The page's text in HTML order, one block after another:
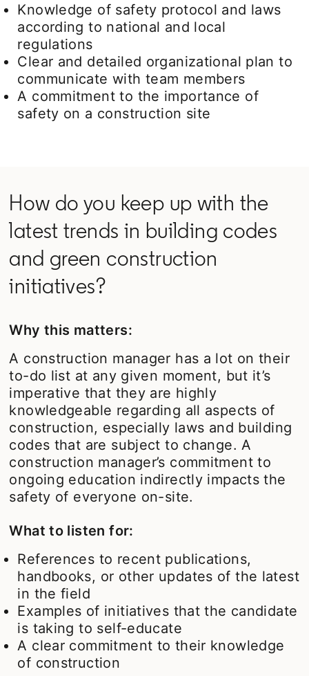
Knowledge of safety protocol and laws
according to national and local
regulations
Clear and detailed organizational plan to
communicate with team members
A commitment to the importance of
safety on a construction site
How do you keep up with the
latest trends in building codes
and green construction
initiatives?
Why this matters:
A construction manager has a lot on their
to-do list at any given moment, but it’s
imperative that they are highly
knowledgeable regarding all aspects of
construction, especially laws and building
codes that are subject to change. A
construction manager’s commitment to
ongoing education indirectly impacts the
safety of everyone on-site.
What to listen for:
References to recent publications,
handbooks, or other updates of the latest
in the field
Examples of initiatives that the candidate
is taking to self-educate
A clear commitment to their knowledge
of construction